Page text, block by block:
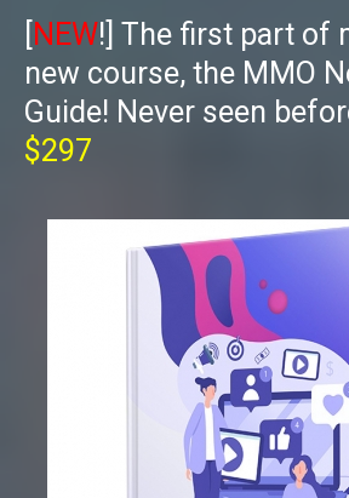
NEW!] The first part of
new course, the MMO
Guide! Never seen
$297